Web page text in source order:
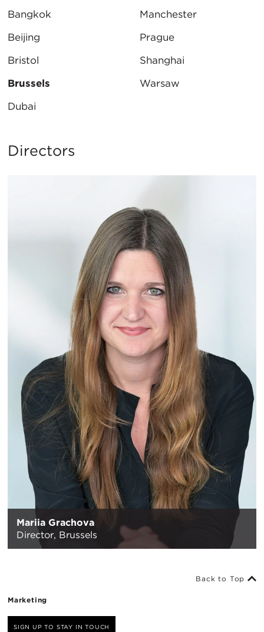
Bangkok
Beijing
Bristol
Brussels
Dubai
Manchester
Prague
Shanghai
Warsaw
Directors
Mariia Grachova
Director, Brussels
Marketing
SIGN UP TO STAY IN TOUCH
Back to Top